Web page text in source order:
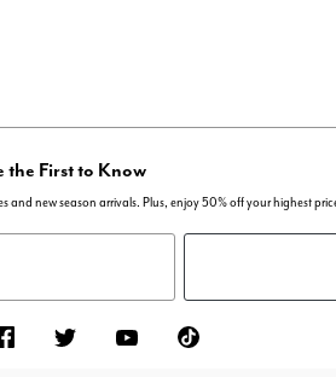
the First to Know
and new season arrivals. Plus, enjoy 50% off your highest